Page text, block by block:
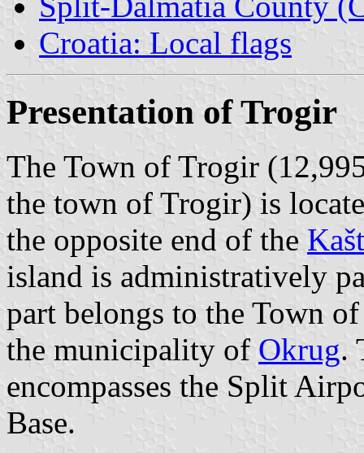
Croatia: Local flags
Presentation of Trogir
The Town of Trogir
the town of Trogir) is
the opposite end of the
island is administratively
part belongs to the Town
the municipality of Okrug.
encompasses the Split
Base.